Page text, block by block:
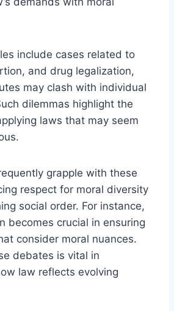
include cases related to
and drug legalization,
may clash with individual
dilemmas highlight the
laws that may seem
grapple with these
respect for moral diversity
social order. For instance,
becomes crucial in ensuring
consider moral nuances.
debates is vital in
law reflects evolving